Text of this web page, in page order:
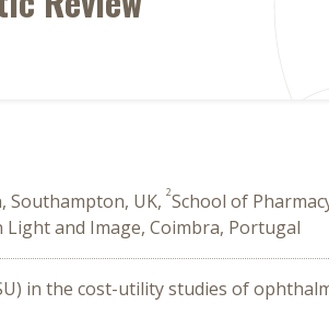
Southampton, UK, 2School of
and Image, Coimbra, Portugal
in the cost-utility studies of